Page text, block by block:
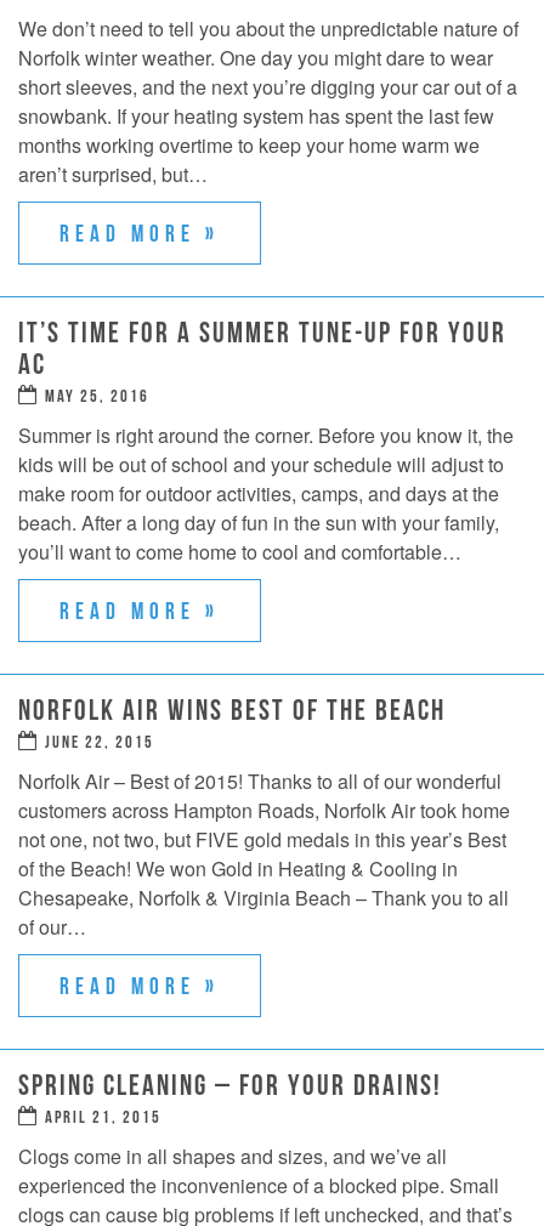
We don’t need to tell you about the unpredictable nature of
Norfolk winter weather. One day you might dare to wear
short sleeves, and the next you’re digging your car out of a
snowbank. If your heating system has spent the last few
months working overtime to keep your home warm we
aren’t surprised, but…
READ MORE »
IT’S TIME FOR A SUMMER TUNE-UP FOR YOUR
AC
MAY 25, 2016
Summer is right around the corner. Before you know it, the
kids will be out of school and your schedule will adjust to
make room for outdoor activities, camps, and days at the
beach. After a long day of fun in the sun with your family,
you’ll want to come home to cool and comfortable…
READ MORE »
NORFOLK AIR WINS BEST OF THE BEACH
JUNE 22, 2015
Norfolk Air – Best of 2015! Thanks to all of our wonderful
customers across Hampton Roads, Norfolk Air took home
not one, not two, but FIVE gold medals in this year’s Best
of the Beach! We won Gold in Heating & Cooling in
Chesapeake, Norfolk & Virginia Beach – Thank you to all
of our…
READ MORE »
SPRING CLEANING – FOR YOUR DRAINS!
APRIL 21, 2015
Clogs come in all shapes and sizes, and we’ve all
experienced the inconvenience of a blocked pipe. Small
clogs can cause big problems if left unchecked, and that’s